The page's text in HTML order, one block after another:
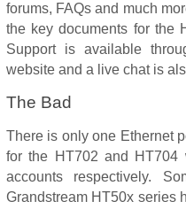
forums, FAQs and much
the key documents for the
Support is available
website and a live chat is
The Bad
There is only one Ethernet
for the HT702 and
accounts respectively.
Grandstream HT50x series